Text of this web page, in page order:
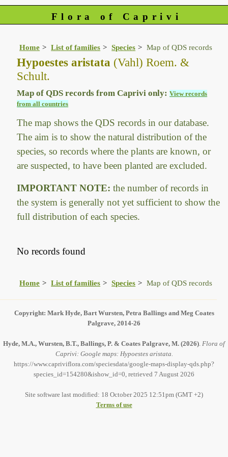
Flora of Caprivi
Home List of families Species Map of QDS records
Hypoestes aristata (Vahl) Roem. &
Schult.
Map of QDS records from Caprivi only:View records
from all countries
The map shows the QDS records in our database.
The aim is to show the natural distribution of the
species, so records where the plants are known, or
are suspected, to have been planted are excluded.
IMPORTANT NOTE: the number of records in
the system is generally not yet sufficient to show the
full distribution of each species.
No records found
Home List of families Species Map of QDS records
Copyright: Mark Hyde, Bart Wursten, Petra Ballings and Meg Coates
Palgrave, 2014-26
Hyde, M.A., Wursten, B.T., Ballings, P. & Coates Palgrave, M. (2026) Flora of
Caprivi: Google maps: Hypoestes aristata.
https://www.capriviflora.com/speciesdata/google-maps-display-qds.php?
species_id=154280&ishow_id=0, retrieved 7 August 2026
Site software last modified: 18 October 2025 12:51pm (GMT +2)
Terms of use